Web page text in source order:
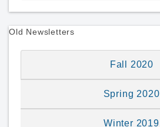
Old Newsletters
Fall 2020
Spring 2020
Winter 2019